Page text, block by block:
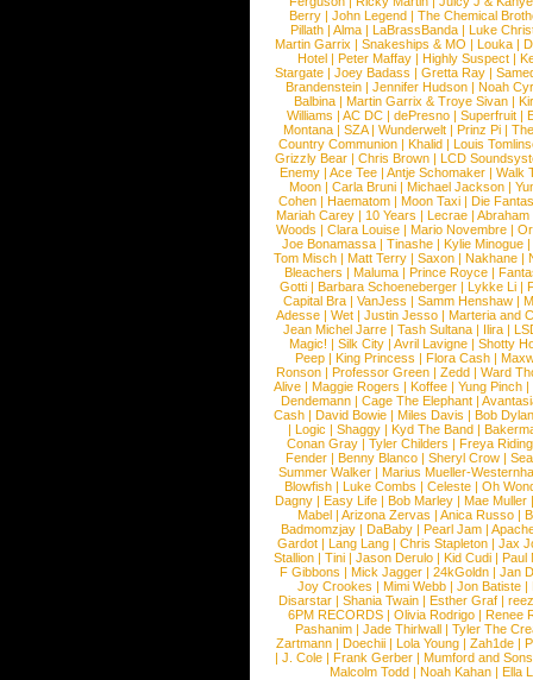
Berry | John Legend | The Chemical
Pillath |Alma |LaBrassBanda |Luke
Martin Garrix | Snakeships & MO | Louka |
Hotel | Peter Maffay | Highly Suspect |
Stargate |Joey Badass |Gretta Ray |
Brandenstein |Jennifer Hudson |Noah
Balbina | Martin Garrix & Troye Sivan |
Williams |AC DC |dePresno |Superfruit |
Montana |SZA|Wunderwelt |Prinz Pi |
Country Communion | Khalid | Louis
Grizzly Bear | Chris Brown | LCD
Enemy | Ace Tee | Antje Schomaker | Walk
Moon |Carla Bruni |Michael Jackson |
Cohen |Haematom |Moon Taxi |Die
Mariah Carey | 10 Years | Lecrae | Abraham
Woods |Clara Louise |Mario Novembre |
Joe Bonamassa | Tinashe | Kylie Minogue |
Tom Misch |Matt Terry |Saxon |Nakhane |
Bleachers | Maluma | Prince Royce |
Gotti |Barbara Schoeneberger |Lykke Li |
Capital Bra |VanJess |Samm Henshaw |
Adesse |Wet |Justin Jesso |Marteria and
Jean Michel Jarre |Tash Sultana | Ilira |
Magic! | Silk City | Avril Lavigne | Shotty
Peep |King Princess |Flora Cash |
Ronson |Professor Green |Zedd |Ward
Alive |Maggie Rogers |Koffee |Yung Pinch |
Dendemann |Cage The Elephant |
Cash | David Bowie | Miles Davis | Bob Dylan
|Logic |Shaggy |Kyd The Band |
Conan Gray |Tyler Childers |Freya
Fender |Benny Blanco |Sheryl Crow |
Summer Walker |Marius Mueller-
Blowfish | Luke Combs | Celeste | Oh
Dagny |Easy Life |Bob Marley |Mae Muller
Mabel |Arizona Zervas |Anica Russo |
Badmomzjay |DaBaby |Pearl Jam |
Gardot | Lang Lang | Chris Stapleton | Jax
Stallion |Tini |Jason Derulo |Kid Cudi |Paul
F Gibbons | Mick Jagger | 24kGoldn | Jan
Joy Crookes | Mimi Webb | Jon Batiste |
Disarstar | Shania Twain | Esther Graf |
6PM RECORDS | Olivia Rodrigo | Renee
Pashanim |Jade Thirlwall |Tyler The
Zartmann | Doechii | Lola Young | Zah1de |
| J. Cole | Frank Gerber | Mumford and Sons
Malcolm Todd | Noah Kahan | Ella